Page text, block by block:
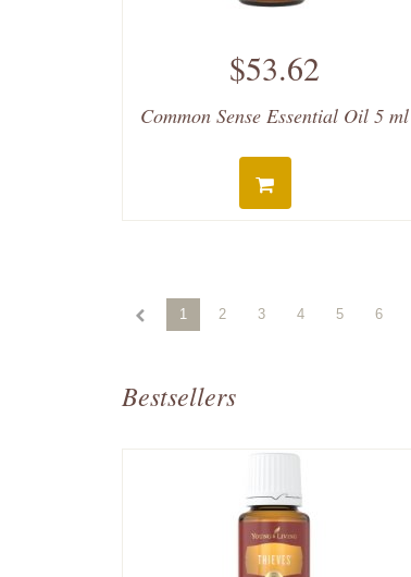
$53.62
Common Sense Essential Oil 5 ml
1 2 3 4 5 6
Bestsellers